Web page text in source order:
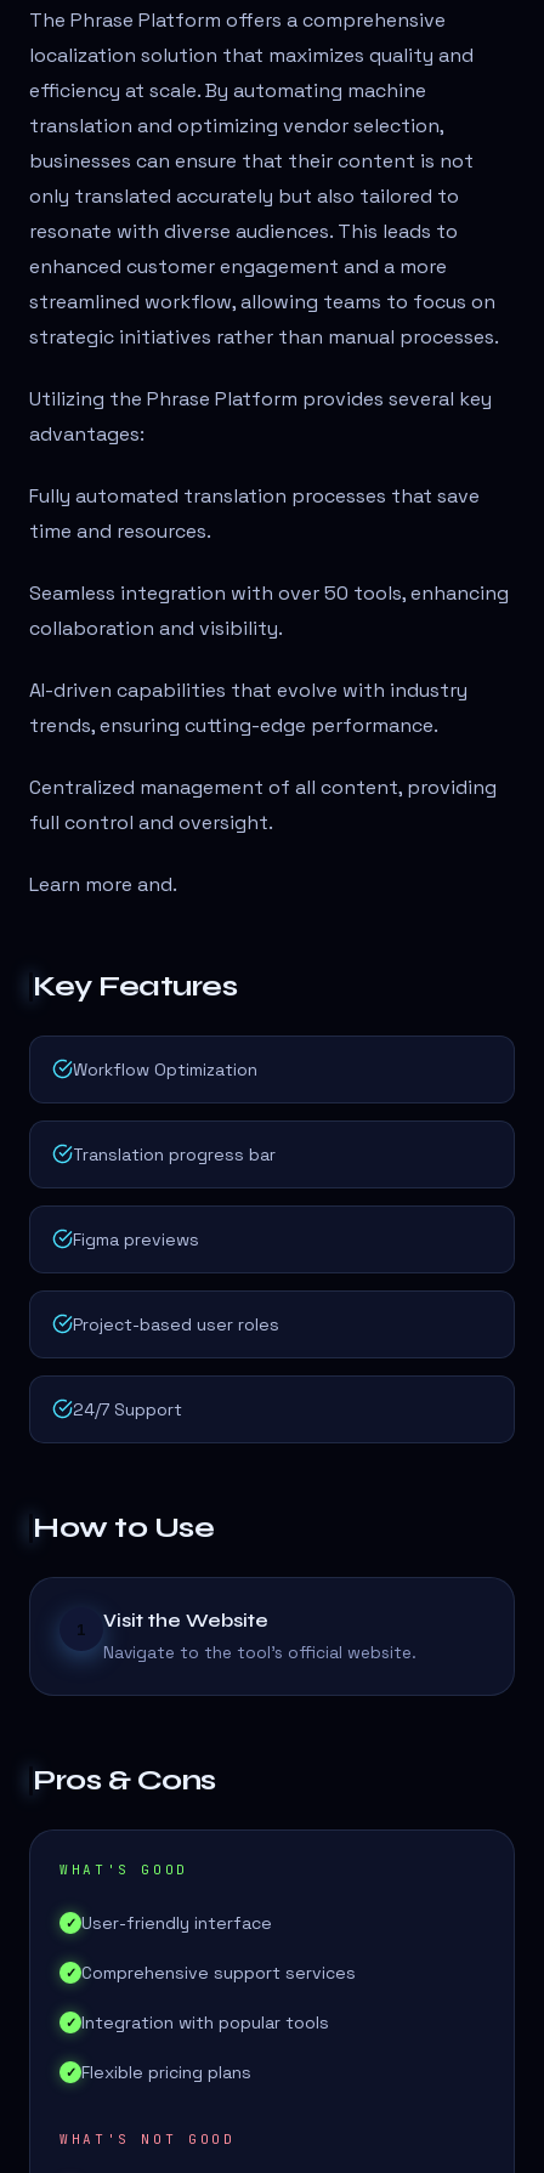
The Phrase Platform offers a comprehensive
localization solution that maximizes quality and
efficiency at scale. By automating machine
translation and optimizing vendor selection,
businesses can ensure that their content is not
only translated accurately but also tailored to
resonate with diverse audiences. This leads to
enhanced customer engagement and a more
streamlined workflow, allowing teams to focus on
strategic initiatives rather than manual processes.
Utilizing the Phrase Platform provides several key
advantages:
Fully automated translation processes that save
time and resources.
Seamless integration with over 50 tools, enhancing
collaboration and visibility.
AI-driven capabilities that evolve with industry
trends, ensuring cutting-edge performance.
Centralized management of all content, providing
full control and oversight.
Learn more and.
Key Features
Workflow Optimization
Translation progress bar
Figma previews
Project-based user roles
24/7 Support
How to Use
1 Visit the Website
Navigate to the tool's official website.
Pros & Cons
WHAT'S GOOD
✓ User-friendly interface
✓ Comprehensive support services
✓ Integration with popular tools
✓ Flexible pricing plans
WHAT'S NOT GOOD